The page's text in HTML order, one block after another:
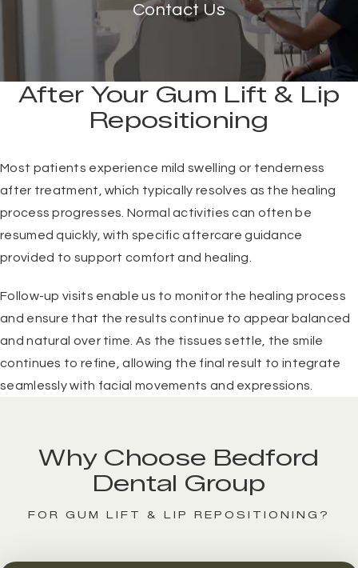
Contact Us
After Your Gum Lift & Lip
Repositioning
Most patients experience mild swelling or tenderness
after treatment, which typically resolves as the healing
process progresses. Normal activities can often be
resumed quickly, with specific aftercare guidance
provided to support comfort and healing.
Follow-up visits enable us to monitor the healing process
and ensure that the results continue to appear balanced
and natural over time. As the tissues settle, the smile
continues to refine, allowing the final result to integrate
seamlessly with facial movements and expressions.
Why Choose Bedford
Dental Group
FOR GUM LIFT & LIP REPOSITIONING?